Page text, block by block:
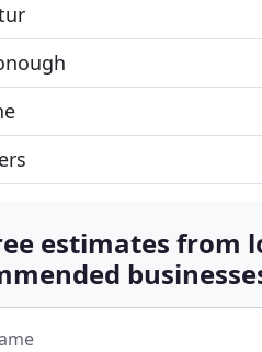
estimates from